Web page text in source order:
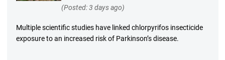
(Posted: 3 days ago)
Multiple scientific studies have linked chlorpyrifos insecticide
exposure to an increased risk of Parkinson’s disease.